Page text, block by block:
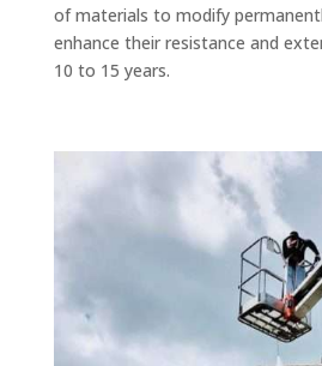
of materials to modify
enhance their resistance and
10 to 15 years.